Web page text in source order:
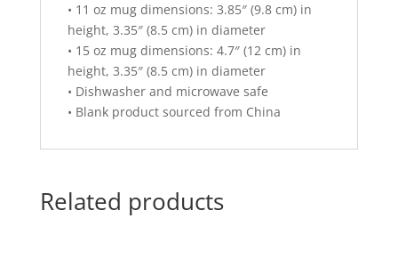
• 11 oz mug dimensions: 3.85″ (9.8 cm) in
height, 3.35″ (8.5 cm) in diameter
• 15 oz mug dimensions: 4.7″ (12 cm) in
height, 3.35″ (8.5 cm) in diameter
• Dishwasher and microwave safe
• Blank product sourced from China
Related products